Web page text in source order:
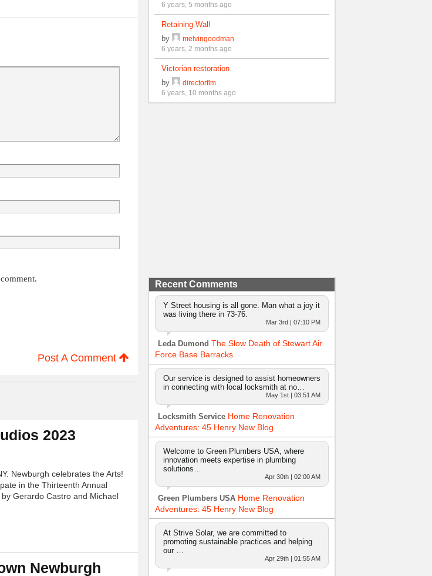
Post A Comment
2023
Newburgh celebrates the Arts!
in the Thirteenth Annual
Gerardo Castro and Michael
Newburgh
6 years, 5 months ago
Retaining Wall
by
melvingoodman
6 years, 2 months ago
Victorian restoration
by
directorflm
6 years, 10 months ago
Recent Comments
Y Street housing is all gone. Man what a joy it
was living there in 73-76.
Mar 3rd | 07:10 PM
Leda Dumond The Slow Death of Stewart Air
Force Base Barracks
Our service is designed to assist homeowners
in connecting with local locksmith at no…
May 1st | 03:51 AM
Locksmith Service Home Renovation
Adventures: 45 Henry New Blog
Welcome to Green Plumbers USA, where
innovation meets expertise in plumbing
solutions…
Apr 30th | 02:00 AM
Green Plumbers USA Home Renovation
Adventures: 45 Henry New Blog
At Strive Solar, we are committed to
promoting sustainable practices and helping
our …
Apr 29th | 01:55 AM